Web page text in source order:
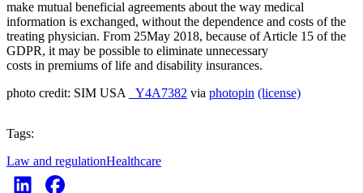
make mutual beneficial agreements about the way medical
information is exchanged, without the dependence and costs of the
treating physician. From 25May 2018, because of Article 15 of the
GDPR, it may be possible to eliminate unnecessary
costs in premiums of life and disability insurances.
photo credit: SIM USA
_Y4A7382 via photopin (license)
Tags:
Law and regulationHealthcare